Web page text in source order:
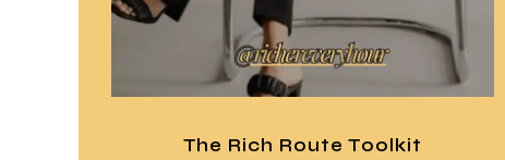
The Rich Route Toolkit